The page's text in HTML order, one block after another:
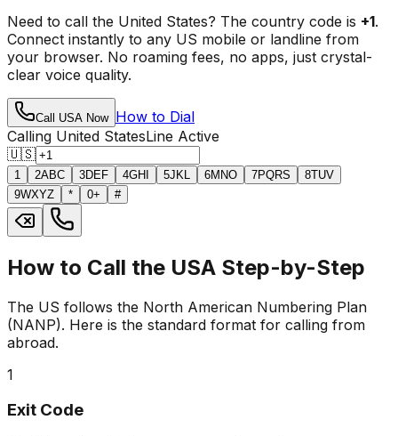
Need to call the United States? The country code is +1.
Connect instantly to any US mobile or landline from
your browser. No roaming fees, no apps, just crystal-
clear voice quality.
Call USA Now How to Dial
Calling United StatesLine Active
🇺🇸
1 2ABC 3DEF 4GHI 5JKL 6MNO 7PQRS 8TUV
9WXYZ * 0+ #
How to Call the USA Step-by-Step
The US follows the North American Numbering Plan
(NANP). Here is the standard format for calling from
abroad.
1
Exit Code